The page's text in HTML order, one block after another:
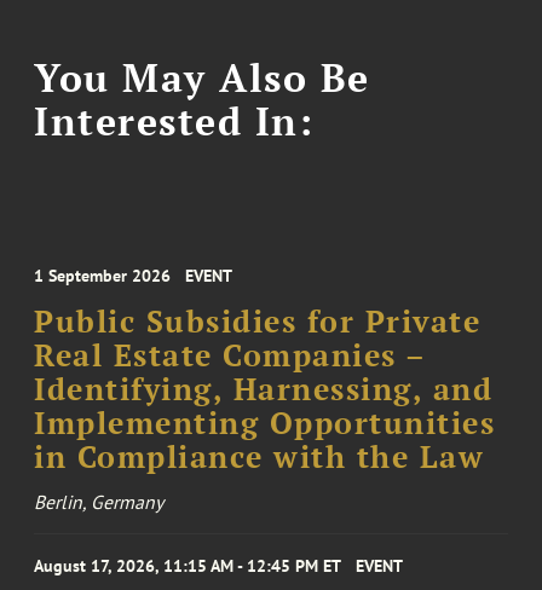
You May Also Be
Interested In:
1 September 2026 EVENT
Public Subsidies for Private
Real Estate Companies –
Identifying, Harnessing, and
Implementing Opportunities
in Compliance with the Law
Berlin, Germany
August 17, 2026, 11:15 AM - 12:45 PM ET EVENT